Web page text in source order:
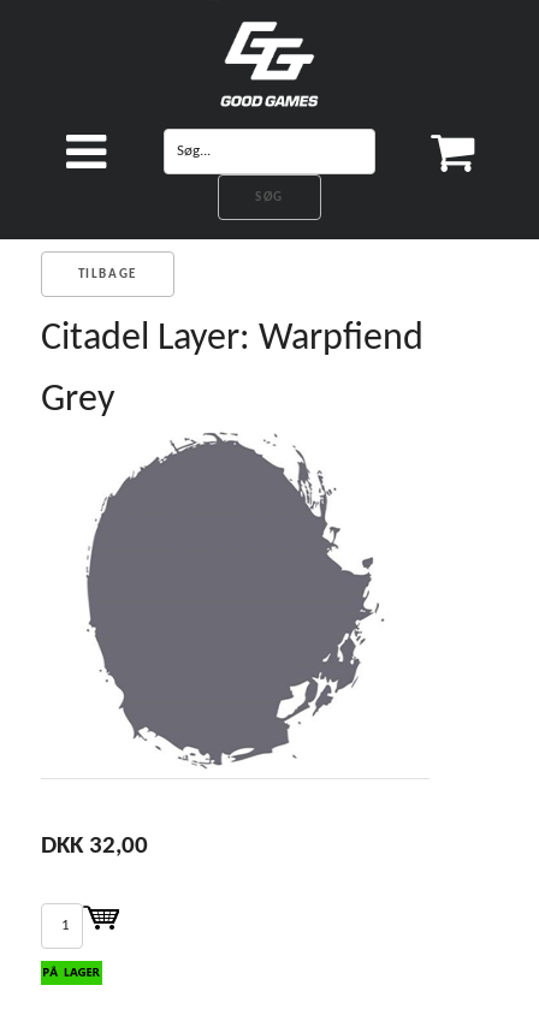
TILBAGE
Citadel Layer: Warpfiend
Grey
DKK 32,00